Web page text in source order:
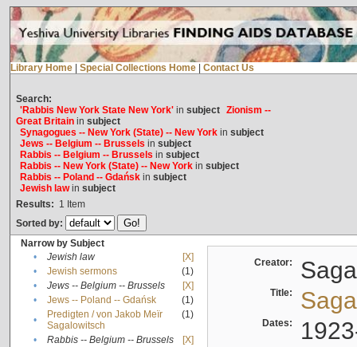
Library Home Special Collections Home Contact Us
Search:
'Rabbis New York State New York'in subject Zionism --
Great Britainin subject
Synagogues -- New York (State) -- New Yorkin subject
Jews -- Belgium -- Brussels in subject
Rabbis -- Belgium -- Brussels in subject
Rabbis -- New York (State) -- New Yorkin subject
Rabbis -- Poland -- Gdańskin subject
Jewish lawin subject
Results: 1 Item
Sorted by:
Narrow by Subject
•
Jewish law
[X]
•
Jewish sermons
(1)
•
Jews -- Belgium -- Brussels
[X]
•
Jews -- Poland -- Gdańsk
(1)
•
Predigten / von Jakob Meïr
Sagalowitsch
(1)
• Rabbis -- Belgium -- Brussels
[X]
Creator:
Title:
Dates: